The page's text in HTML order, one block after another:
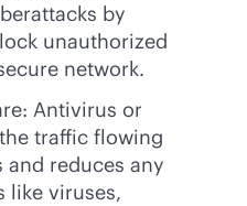
by
unauthorized
network.
: Antivirus or
traffic flowing
reduces any
like viruses,